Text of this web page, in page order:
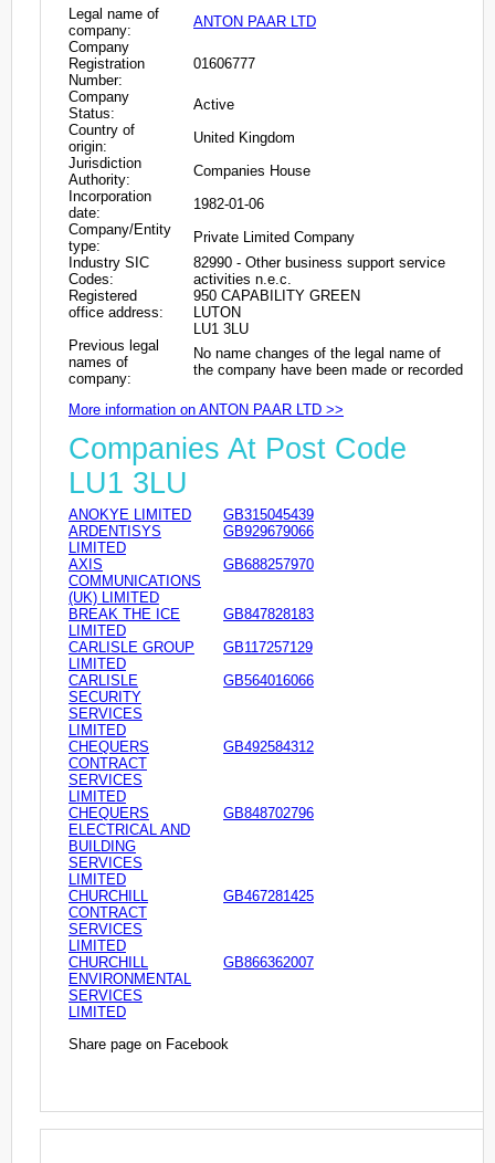
Legal name of
company:
ANTON PAAR LTD
Company
Registration
Number:
01606777
Company
Status:
Active
Country of
origin:
United Kingdom
Jurisdiction
Authority:
Companies House
Incorporation
date:
1982-01-06
Company/Entity
type:
Private Limited Company
Industry SIC
Codes:
82990 - Other business support service
activities n.e.c.
Registered
office address:
950 CAPABILITY GREEN
LUTON
LU1 3LU
Previous legal
names of
company:
No name changes of the legal name of
the company have been made or recorded
More information on ANTON PAAR LTD >>
Companies At Post Code
LU1 3LU
ANOKYE LIMITED
GB315045439
ARDENTISYS
LIMITED
GB929679066
AXIS
COMMUNICATIONS
(UK) LIMITED
GB688257970
BREAK THE ICE
LIMITED
GB847828183
CARLISLE GROUP
LIMITED
GB117257129
CARLISLE
SECURITY
SERVICES
LIMITED
GB564016066
CHEQUERS
CONTRACT
SERVICES
LIMITED
GB492584312
CHEQUERS
ELECTRICAL AND
BUILDING
SERVICES
LIMITED
GB848702796
CHURCHILL
CONTRACT
SERVICES
LIMITED
GB467281425
CHURCHILL
ENVIRONMENTAL
SERVICES
LIMITED
GB866362007
Share page on Facebook